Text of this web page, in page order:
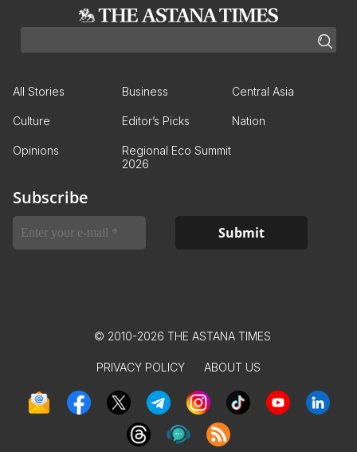
All Stories Business Central Asia
Culture Editor’s Picks Nation
Opinions
Regional Eco Summit
2026
Subscribe
© 2010-2026 THE ASTANA TIMES
PRIVACY POLICY ABOUT US